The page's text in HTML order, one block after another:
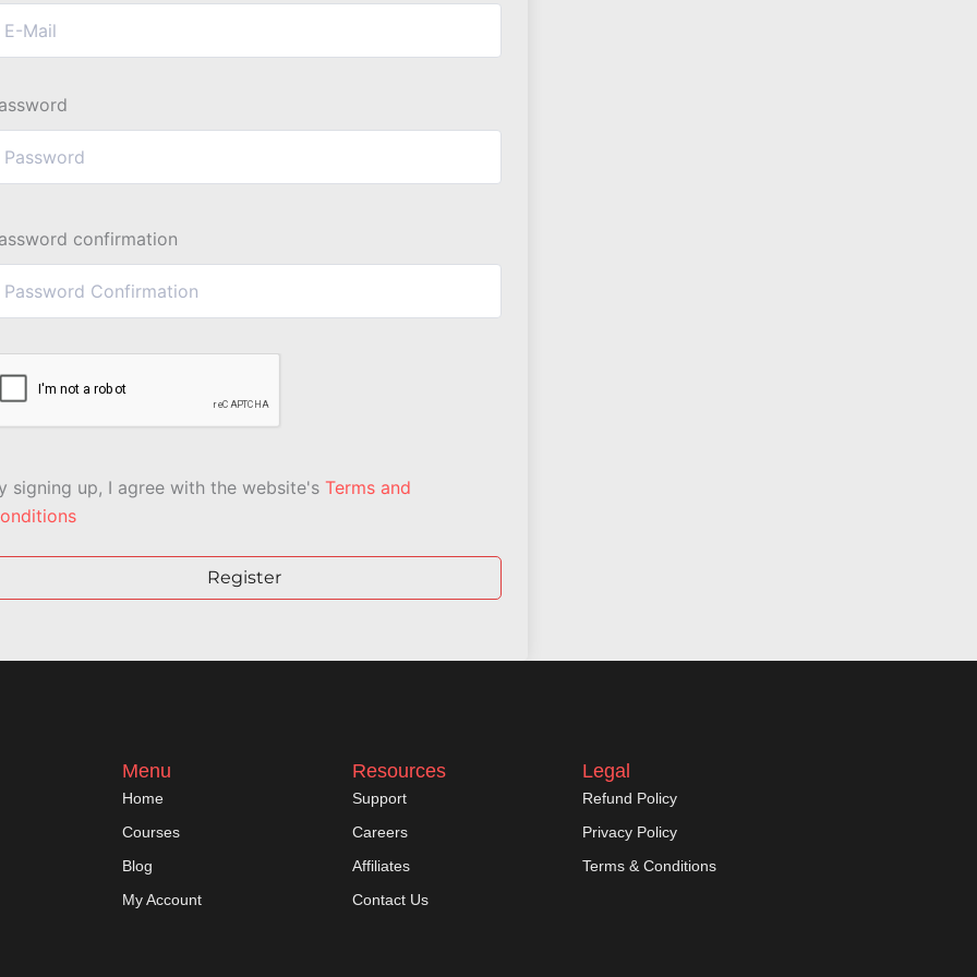
confirmation
signing up, I agree with the website's Terms and
Register
Menu
Home
Courses
Blog
My Account
Resources
Support
Careers
Affiliates
Contact Us
Legal
Refund Policy
Privacy Policy
Terms & Conditions